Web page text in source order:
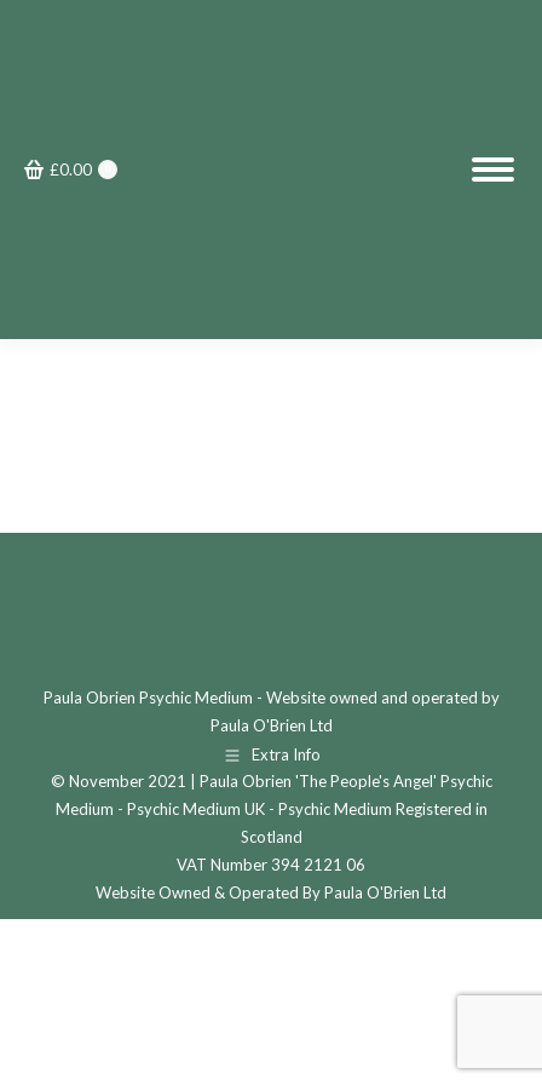
£0.00
Paula Obrien Psychic Medium - Website owned and operated by
Paula O'Brien Ltd
Extra Info
© November 2021 | Paula Obrien 'The People's Angel' Psychic
Medium - Psychic Medium UK - Psychic Medium Registered in
Scotland
VAT Number 394 2121 06
Website Owned & Operated By Paula O'Brien Ltd